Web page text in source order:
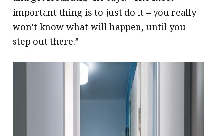
important thing is to just do it – you really
won’t know what will happen, until you
step out there.”